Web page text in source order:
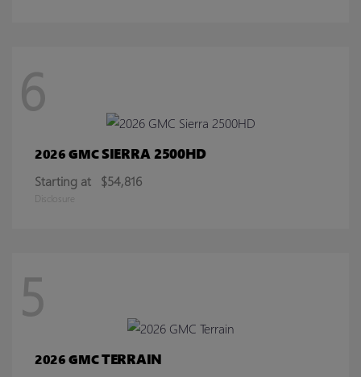
6
2026 GMCSIERRA 2500HD
Starting at $54,816
Disclosure
5
2026 GMCTERRAIN